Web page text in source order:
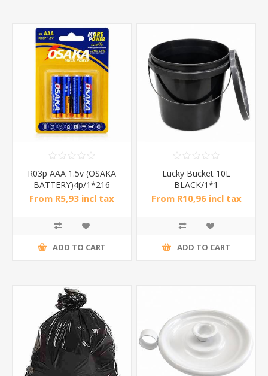
R03p AAA 1.5v (OSAKA
BATTERY)4p/1*216
From R5,93 incl tax
ADD TO CART
Lucky Bucket 10L
BLACK/1*1
From R10,96 incl tax
ADD TO CART